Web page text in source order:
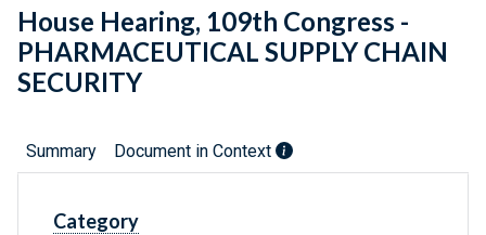
House Hearing, 109th Congress -
PHARMACEUTICAL SUPPLY CHAIN
SECURITY
Summary Document in Context
Category